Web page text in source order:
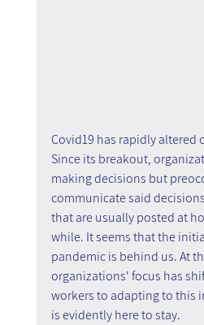
Covid19 has rapidly altered
Since its breakout,
making decisions but
communicate said
that are usually posted at
while. It seems that the
pandemic is behind us. At
organizations' focus has
workers to adapting to this
is evidently here to stay.